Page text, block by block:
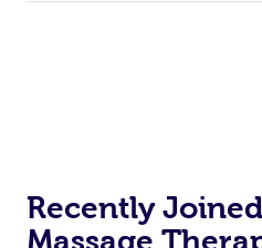
Recently
Massage